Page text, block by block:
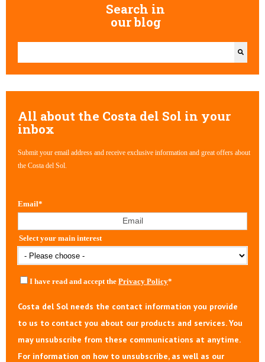
Search in
our blog
All about the Costa del Sol in your
inbox
Submit your email address and receive exclusive information and great offers about
the Costa del Sol.
Email*
Select your main interest
I have read and accept the Privacy Policy*
Costa del Sol needs the contact information you provide
to us to contact you about our products and services. You
may unsubscribe from these communications at anytime.
For information on how to unsubscribe, as well as our